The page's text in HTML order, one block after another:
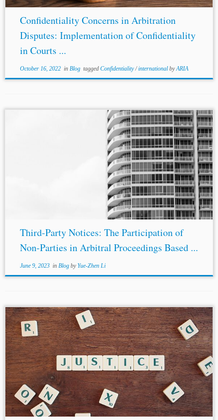
Confidentiality Concerns in Arbitration
Disputes: Implementation of Confidentiality
in Courts ...
October 16, 2022in Blog tagged Confidentiality/international byARIA
Authors: Georg Scherpf*, Antonios Politis**, and
Benedikt Kaneko*** Jurisdictions: Germany
International Topics: Arbitral Process Dispute Resolution
Third Partiesin Arbitration Multiple
Parties Enforceability of Arbitration Agreements
Third-Party Notices: The Participation of
Non-Parties in Arbitral Proceedings Based ...
June 9, 2023in Blog byYue-Zhen Li
...the rights and obligations ofthird partieswould be
greatly impaired otherwise. The presence of corruption in
the dispute itself, including unlawfully obtained
evidence, would constitute the fourth and fifth...